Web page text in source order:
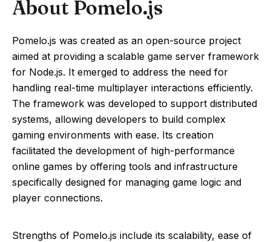
About Pomelo.js
Pomelo.js was created as an open-source project
aimed at providing a scalable game server framework
for Node.js. It emerged to address the need for
handling real-time multiplayer interactions efficiently.
The framework was developed to support distributed
systems, allowing developers to build complex
gaming environments with ease. Its creation
facilitated the development of high-performance
online games by offering tools and infrastructure
specifically designed for managing game logic and
player connections.
Strengths of Pomelo.js include its scalability, ease of